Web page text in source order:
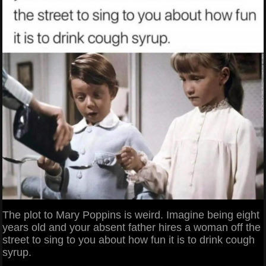
The plot to Mary Poppins is weird. Imagine being eight
years old and your absent father hires a woman off the
street to sing to you about how fun it is to drink cough
syrup.